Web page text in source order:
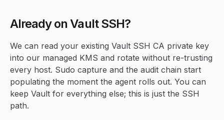
Already on Vault SSH?
We can read your existing Vault SSH CA private key
into our managed KMS and rotate without re-trusting
every host. Sudo capture and the audit chain start
populating the moment the agent rolls out. You can
keep Vault for everything else; this is just the SSH
path.